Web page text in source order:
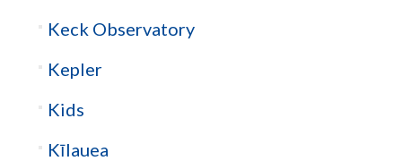
Keck Observatory
Kepler
Kids
Kīlauea